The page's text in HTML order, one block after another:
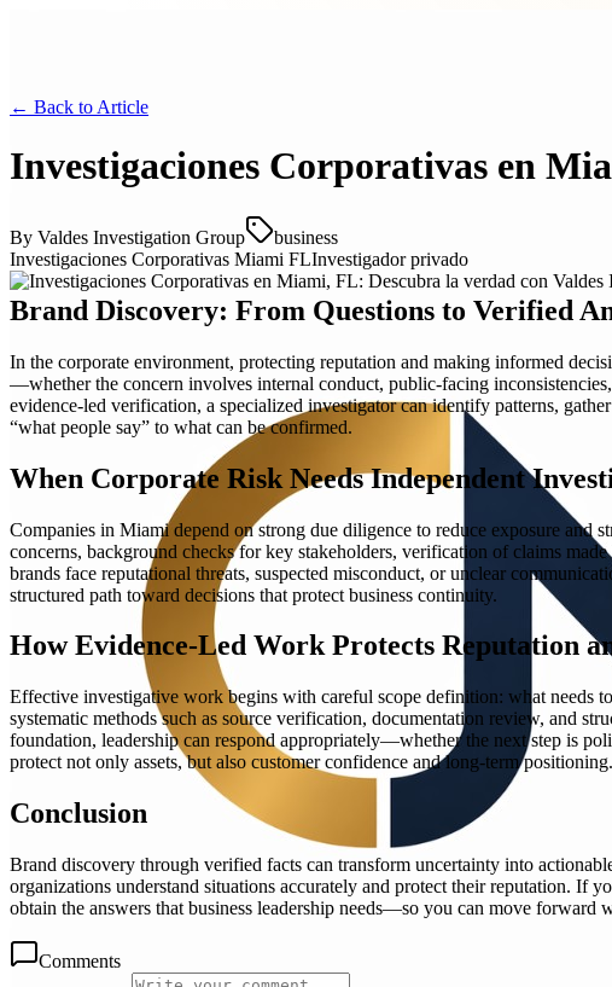
← Back to Article
Investigaciones Corporativas en
By Valdes Investigation Group
business
Investigaciones Corporativas Miami FLInvestigador privado
Brand Discovery: From Questions to Verified
In the corporate environment, protecting reputation and making informed
—whether the concern involves internal conduct, public-facing
evidence-led verification, a specialized investigator can identify patterns,
“what people say” to what can be confirmed.
When Corporate Risk Needs Independent
Companies in Miami depend on strong due diligence to reduce exposure and
concerns, background checks for key stakeholders, verification of claims
brands face reputational threats, suspected misconduct, or unclear
structured path toward decisions that protect business continuity.
How Evidence-Led Work Protects Reputation
Effective investigative work begins with careful scope definition: what needs
systematic methods such as source verification, documentation review, and
foundation, leadership can respond appropriately—whether the next step is
protect not only assets, but also customer confidence and long-term positioning.
Conclusion
Brand discovery through verified facts can transform uncertainty into
organizations understand situations accurately and protect their reputation. If
obtain the answers that business leadership needs—so you can move forward
Comments